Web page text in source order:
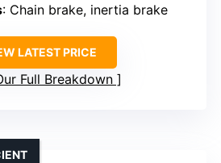
: Chain brake, inertia brake
LATEST PRICE
Full Breakdown